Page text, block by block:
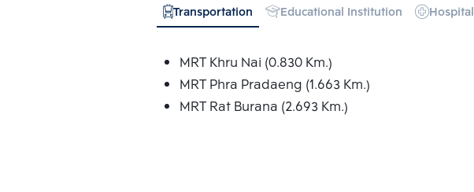
Transportation Educational Institution Hospital
MRT Khru Nai (0.830 Km.)
MRT Phra Pradaeng (1.663 Km.)
MRT Rat Burana (2.693 Km.)